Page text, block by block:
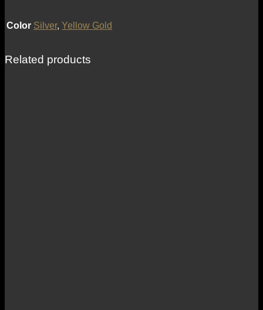
Color Silver, Yellow Gold
Related products